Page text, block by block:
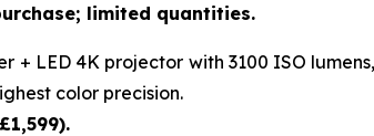
limited quantities.
+ LED 4K projector with 3100 ISO
color precision.